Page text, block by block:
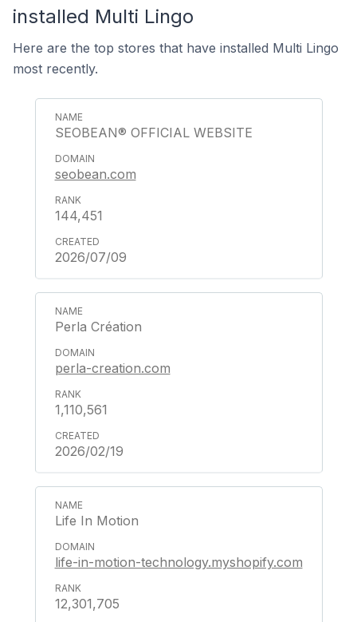
installed Multi Lingo
Here are the top stores that have installed Multi Lingo
most recently.
SEOBEAN® OFFICIAL WEBSITE
seobean.com
144,451
2026/07/09
Perla Création
perla-creation.com
1,110,561
2026/02/19
Life In Motion
life-in-motion-technology.myshopify.com
12,301,705